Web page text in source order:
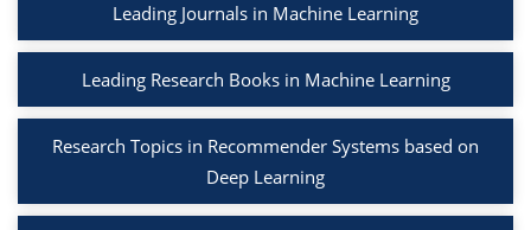
Leading Journals in Machine Learning
Leading Research Books in Machine Learning
Research Topics in Recommender Systems based on
Deep Learning